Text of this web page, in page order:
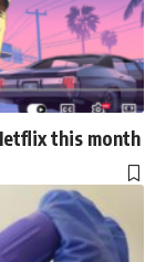
this month